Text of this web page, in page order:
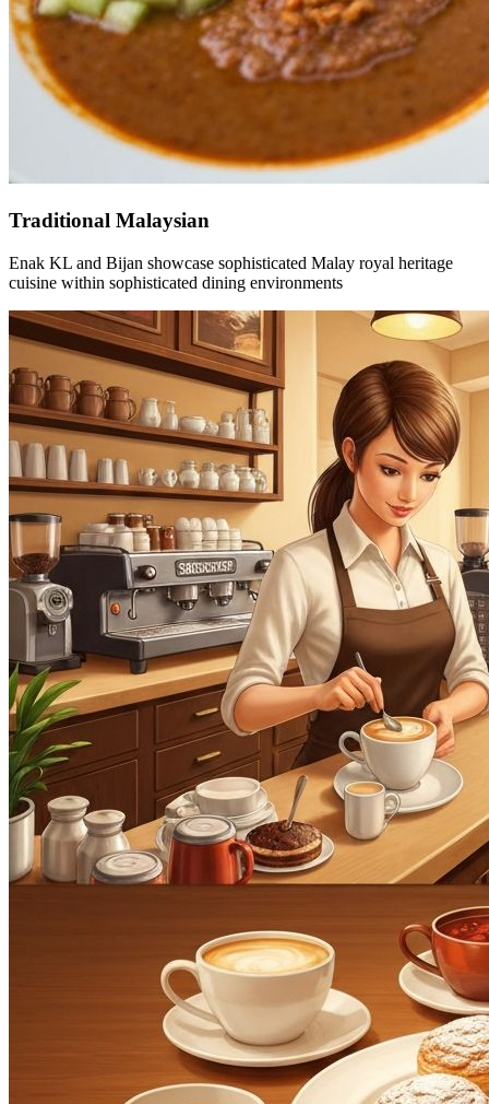
Traditional Malaysian
Enak KL and Bijan showcase sophisticated Malay royal heritage
cuisine within sophisticated dining environments